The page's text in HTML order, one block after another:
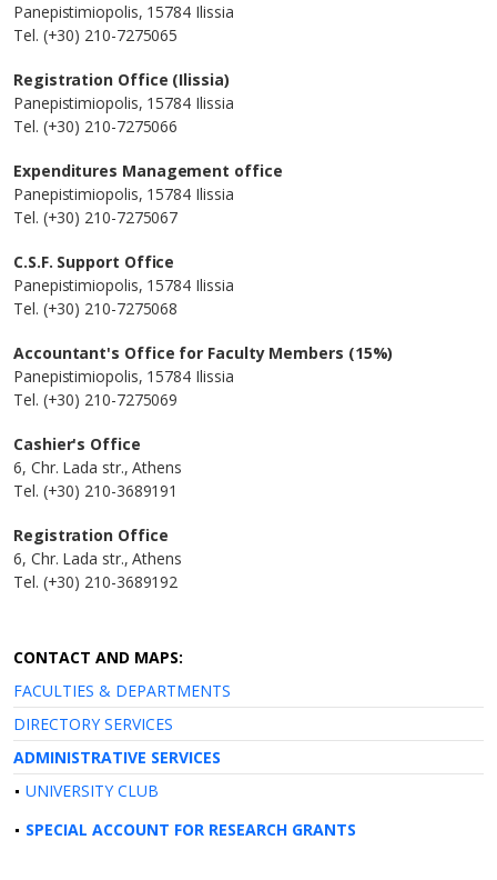
Panepistimiopolis, 15784 Ilissia
Tel. (+30) 210-7275065
Registration Office (Ilissia)
Panepistimiopolis, 15784 Ilissia
Tel. (+30) 210-7275066
Expenditures Management office
Panepistimiopolis, 15784 Ilissia
Tel. (+30) 210-7275067
C.S.F. Support Office
Panepistimiopolis, 15784 Ilissia
Tel. (+30) 210-7275068
Accountant's Office for Faculty Members (15%)
Panepistimiopolis, 15784 Ilissia
Tel. (+30) 210-7275069
Cashier's Office
6, Chr. Lada str., Athens
Tel. (+30) 210-3689191
Registration Office
6, Chr. Lada str., Athens
Tel. (+30) 210-3689192
CONTACT AND MAPS:
FACULTIES & DEPARTMENTS
DIRECTORY SERVICES
ADMINISTRATIVE SERVICES
UNIVERSITY CLUB
SPECIAL ACCOUNT FOR RESEARCH GRANTS